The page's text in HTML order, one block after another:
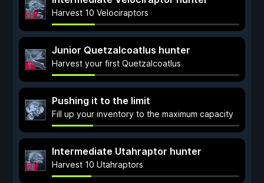
Harvest 10 Velociraptors
Junior Quetzalcoatlus hunter
Harvest your first Quetzalcoatlus
Pushing it to the limit
Fill up your inventory to the maximum capacity
Intermediate Utahraptor hunter
Harvest 10 Utahraptors